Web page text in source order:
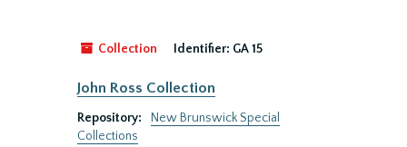
Collection Identifier: GA 15
John Ross Collection
Repository:
New Brunswick Special
Collections